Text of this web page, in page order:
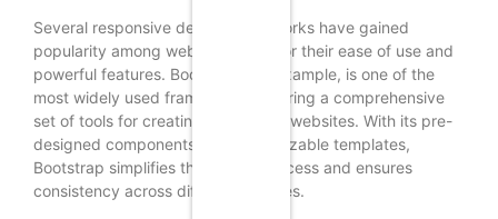
Several responsive design frameworks have gained
popularity among web designers for their ease of use and
powerful features. Bootstrap, for example, is one of the
most widely used frameworks, offering a comprehensive
set of tools for creating responsive websites. With its pre-
designed components and customizable templates,
Bootstrap simplifies the design process and ensures
consistency across different devices.